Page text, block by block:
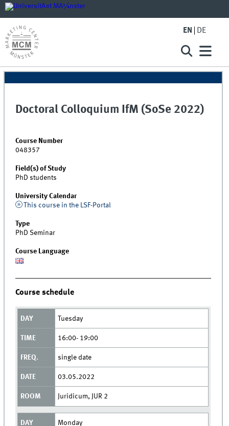
EN DE
Doctoral Colloquium IfM (SoSe 2022)
Course Number
048357
Field(s) of Study
PhD students
University Calendar
This course in the LSF-Portal
Type
PhD Seminar
Course Language
Course schedule
Tuesday
16:00- 19:00
single date
03.05.2022
Juridicum, JUR 2
Monday